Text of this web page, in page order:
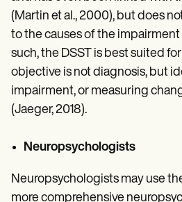
(Martin et al., 2000), but does
to the causes of the impairment
such, the DSST is best suited
objective is not diagnosis, but
impairment, or measuring
(Jaeger, 2018).
Neuropsychologists
Neuropsychologists may use
more comprehensive